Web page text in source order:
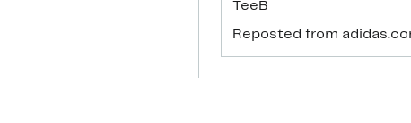
TeeB
Reposted from